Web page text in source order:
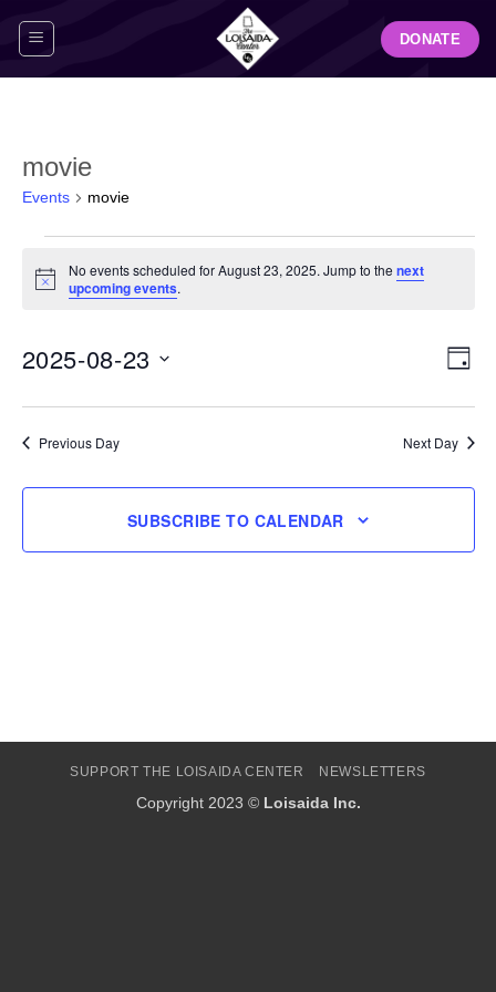
DONATE
movie
Events movie
for
August
2025
Notice
No events scheduled for August 23, 2025. Jump to the next
upcoming events.
DAY
2025-08-23
Previous Day Next Day
SUBSCRIBE TO CALENDAR
SUPPORT THE LOISAIDA CENTER NEWSLETTERS
Copyright 2023 © Loisaida Inc.